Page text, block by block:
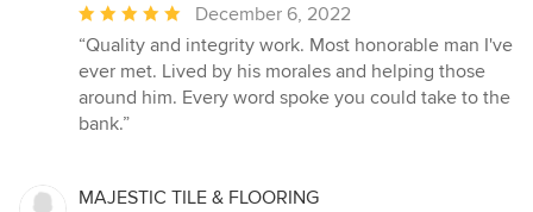
Average
rating:
5
out
of
December 6, 2022
“Quality and integrity work. Most honorable man I've
ever met. Lived by his morales and helping those
around him. Every word spoke you could take to the
bank.”
MAJESTIC TILE & FLOORING